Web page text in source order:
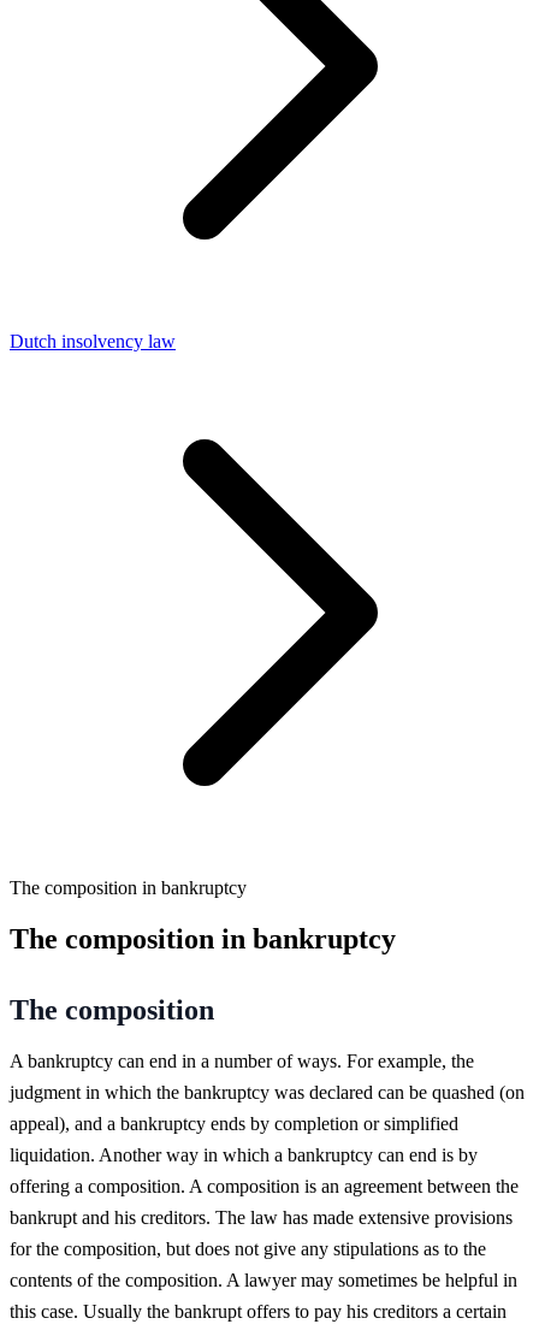
Dutch insolvency law
The composition in bankruptcy
The composition in bankruptcy
The composition
A bankruptcy can end in a number of ways. For example, the
judgment in which the bankruptcy was declared can be quashed (on
appeal), and a bankruptcy ends by completion or simplified
liquidation. Another way in which a bankruptcy can end is by
offering a composition. A composition is an agreement between the
bankrupt and his creditors. The law has made extensive provisions
for the composition, but does not give any stipulations as to the
contents of the composition. A lawyer may sometimes be helpful in
this case. Usually the bankrupt offers to pay his creditors a certain